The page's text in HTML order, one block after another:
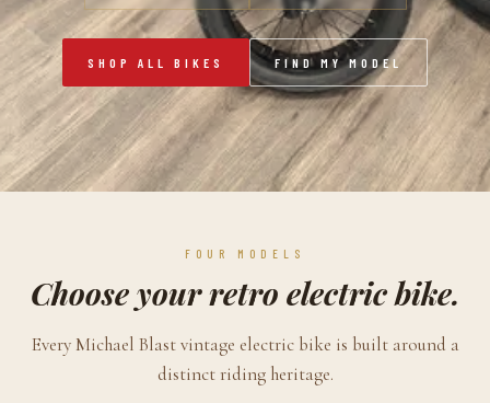
SHOP ALL BIKES FIND MY MODEL
FOUR MODELS
Choose your retro electric bike.
Every Michael Blast vintage electric bike is built around a
distinct riding heritage.